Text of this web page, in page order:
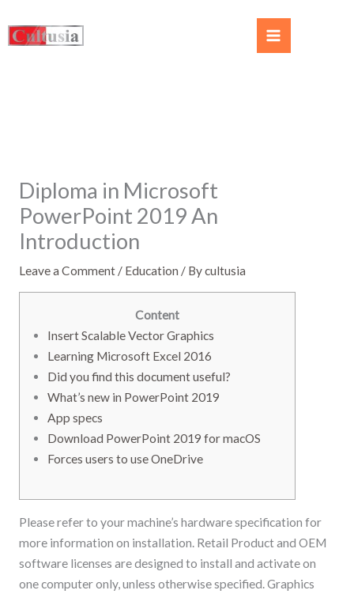
Diploma in Microsoft
PowerPoint 2019 An
Introduction
Leave a Comment / Education / Bycultusia
Content
Insert Scalable Vector Graphics
Learning Microsoft Excel 2016
Did you find this document useful?
What’s new in PowerPoint 2019
App specs
Download PowerPoint 2019 for macOS
Forces users to use OneDrive
Please refer to your machine’s hardware specification for
more information on installation. Retail Product and OEM
software licenses are designed to install and activate on
one computer only, unless otherwise specified. Graphics